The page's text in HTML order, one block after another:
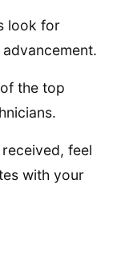
look for
the top
feel
with your